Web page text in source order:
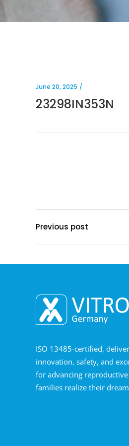
June 20, 2025
23298IN353N
Previous post
ISO 13485-certified,
innovation, safety, and
for advancing
families realize their